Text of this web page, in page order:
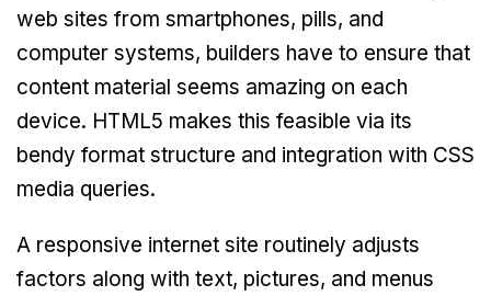
web sites from smartphones, pills, and
computer systems, builders have to ensure that
content material seems amazing on each
device. HTML5 makes this feasible via its
bendy format structure and integration with CSS
media queries.
A responsive internet site routinely adjusts
factors along with text, pictures, and menus